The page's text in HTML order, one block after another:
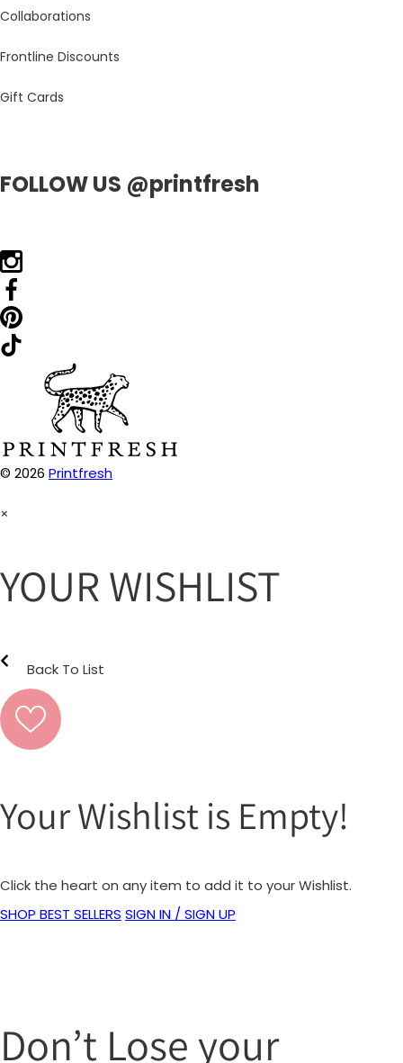
Collaborations
Frontline Discounts
Gift Cards
FOLLOW US @printfresh
© 2026 Printfresh
×
YOUR WISHLIST
Back To List
Your Wishlist is Empty!
Click the heart on any item to add it to your Wishlist.
SHOP BEST SELLERS SIGN IN / SIGN UP
Don’t Lose your